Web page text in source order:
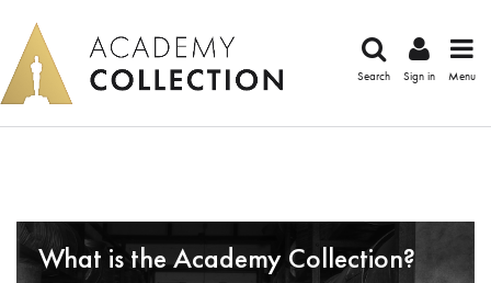
Search Sign in Menu
What is the Academy Collection?